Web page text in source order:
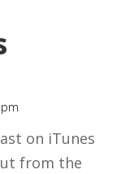
on iTunes
from the